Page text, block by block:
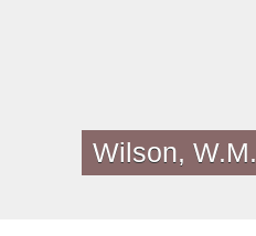
Wilson, W.M.